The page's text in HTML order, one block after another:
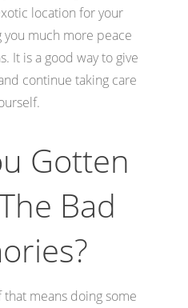
location for your
much more peace
It is a good way to give
continue taking care
Gotten
Bad
means doing some